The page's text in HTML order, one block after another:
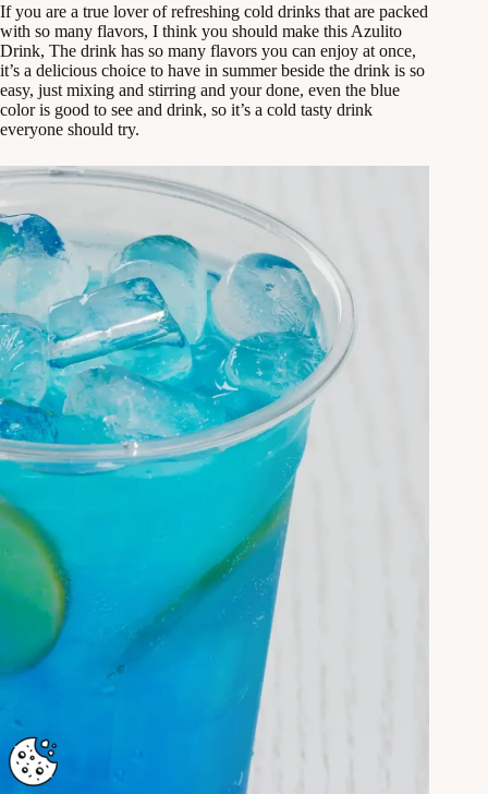
If you are a true lover of refreshing cold drinks that are packed
with so many flavors, I think you should make this Azulito
Drink, The drink has so many flavors you can enjoy at once,
it’s a delicious choice to have in summer beside the drink is so
easy, just mixing and stirring and your done, even the blue
color is good to see and drink, so it’s a cold tasty drink
everyone should try.